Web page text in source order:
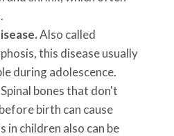
Also called
this disease usually
during adolescence.
Spinal bones that don't
birth can cause
in children also can be